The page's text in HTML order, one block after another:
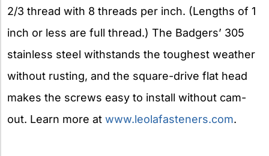
2/3 thread with 8 threads per inch. (Lengths of 1
inch or less are full thread.) The Badgers’ 305
stainless steel withstands the toughest weather
without rusting, and the square-drive flat head
makes the screws easy to install without cam-
out. Learn more at www.leolafasteners.com.